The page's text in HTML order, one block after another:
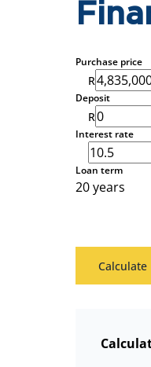
Purchase price
R
Deposit
R
Interest rate
Loan term
20 years
Calculate